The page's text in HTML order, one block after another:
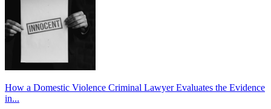
How a Domestic Violence Criminal Lawyer Evaluates the Evidence
in...